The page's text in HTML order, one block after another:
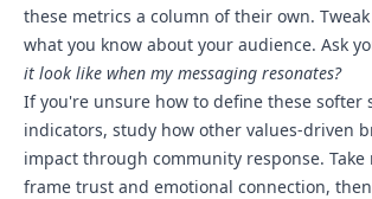
these metrics a column of their own.
what you know about your audience. Ask
it look like when my messaging resonates?
If you're unsure how to define these softer
indicators, study how other values-driven
impact through community response. Take
frame trust and emotional connection,